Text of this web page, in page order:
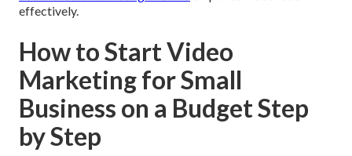
effectively.
How to Start Video
Marketing for Small
Business on a Budget Step
by Step